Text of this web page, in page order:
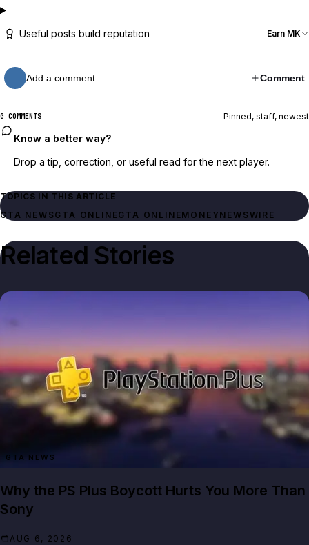
Useful posts build reputation Earn MK
Add a comment… Comment
0 COMMENTS Pinned, staff, newest
Know a better way?
Drop a tip, correction, or useful read for the next player.
TOPICS IN THIS ARTICLE
GTA NEWSGTA ONLINEGTA ONLINEMONEY NEWSWIRE
Related Stories
GTA NEWS
Why the PS Plus Boycott Hurts You More Than
Sony
AUG 6, 2026